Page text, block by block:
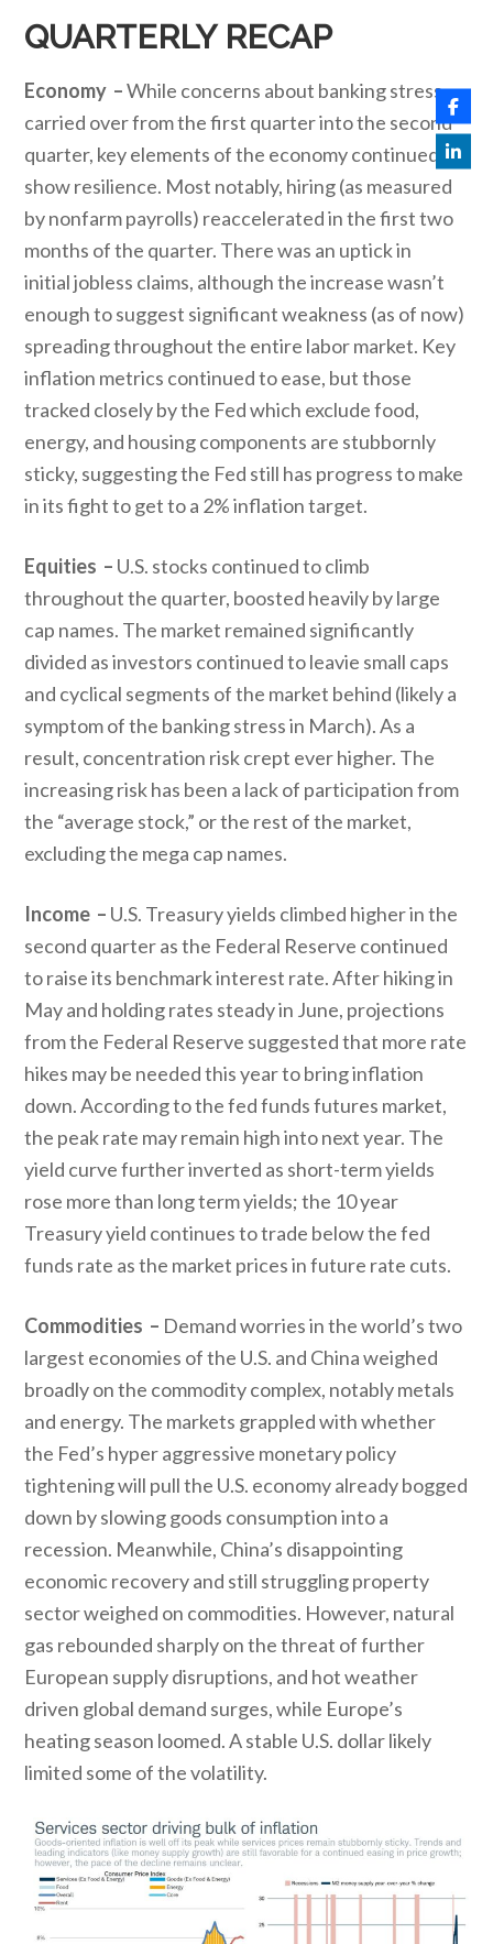
QUARTERLY RECAP
Economy –While concerns about banking stress
carried over from the first quarter into the second
quarter, key elements of the economy continued to
show resilience. Most notably, hiring (as measured
by nonfarm payrolls) reaccelerated in the first two
months of the quarter. There was an uptick in
initial jobless claims, although the increase wasn’t
enough to suggest significant weakness (as of now)
spreading throughout the entire labor market. Key
inflation metrics continued to ease, but those
tracked closely by the Fed which exclude food,
energy, and housing components are stubbornly
sticky, suggesting the Fed still has progress to make
in its fight to get to a 2% inflation target.
Equities – U.S. stocks continued to climb
throughout the quarter, boosted heavily by large
cap names. The market remained significantly
divided as investors continued to leavie small caps
and cyclical segments of the market behind (likely a
symptom of the banking stress in March). As a
result, concentration risk crept ever higher. The
increasing risk has been a lack of participation from
the “average stock,” or the rest of the market,
excluding the mega cap names.
Income – U.S. Treasury yields climbed higher in the
second quarter as the Federal Reserve continued
to raise its benchmark interest rate. After hiking in
May and holding rates steady in June, projections
from the Federal Reserve suggested that more rate
hikes may be needed this year to bring inflation
down. According to the fed funds futures market,
the peak rate may remain high into next year. The
yield curve further inverted as short-term yields
rose more than long term yields; the 10 year
Treasury yield continues to trade below the fed
funds rate as the market prices in future rate cuts.
Commodities – Demand worries in the world’s two
largest economies of the U.S. and China weighed
broadly on the commodity complex, notably metals
and energy. The markets grappled with whether
the Fed’s hyper aggressive monetary policy
tightening will pull the U.S. economy already bogged
down by slowing goods consumption into a
recession. Meanwhile, China’s disappointing
economic recovery and still struggling property
sector weighed on commodities. However, natural
gas rebounded sharply on the threat of further
European supply disruptions, and hot weather
driven global demand surges, while Europe’s
heating season loomed. A stable U.S. dollar likely
limited some of the volatility.